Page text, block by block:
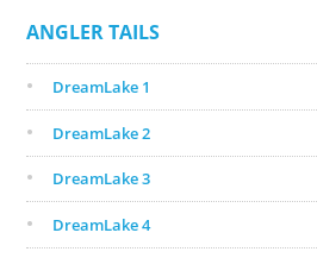
ANGLER TAILS
DreamLake 1
DreamLake 2
DreamLake 3
DreamLake 4